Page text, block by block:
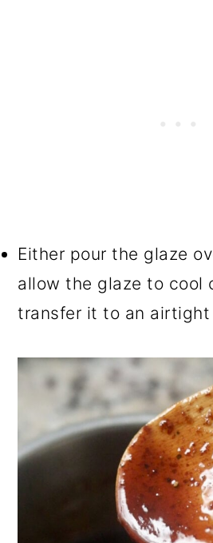
Either pour the glaze
allow the glaze to cool
transfer it to an airtight